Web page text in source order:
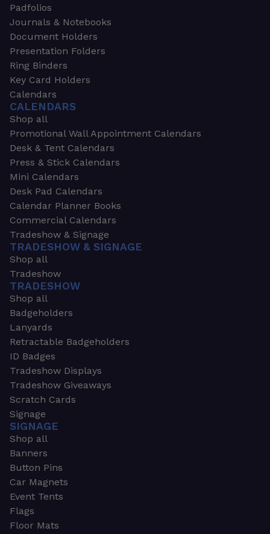
Padfolios
Journals & Notebooks
Document Holders
Presentation Folders
Ring Binders
Key Card Holders
Calendars
CALENDARS
Shop all
Promotional Wall Appointment Calendars
Desk & Tent Calendars
Press & Stick Calendars
Mini Calendars
Desk Pad Calendars
Calendar Planner Books
Commercial Calendars
Tradeshow & Signage
TRADESHOW & SIGNAGE
Shop all
Tradeshow
TRADESHOW
Shop all
Badgeholders
Lanyards
Retractable Badgeholders
ID Badges
Tradeshow Displays
Tradeshow Giveaways
Scratch Cards
Signage
SIGNAGE
Shop all
Banners
Button Pins
Car Magnets
Event Tents
Flags
Floor Mats